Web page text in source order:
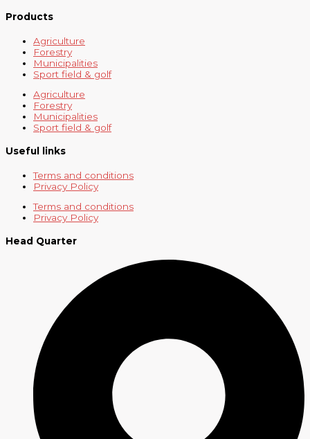
Products
Agriculture
Forestry
Municipalities
Sport field & golf
Agriculture
Forestry
Municipalities
Sport field & golf
Useful links
Terms and conditions
Privacy Policy
Terms and conditions
Privacy Policy
Head Quarter